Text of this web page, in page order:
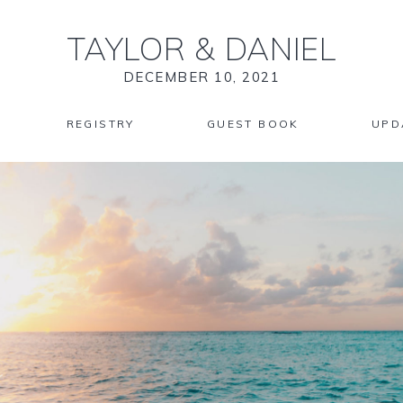
TAYLOR & DANIEL
DECEMBER 10, 2021
REGISTRY GUEST BOOK